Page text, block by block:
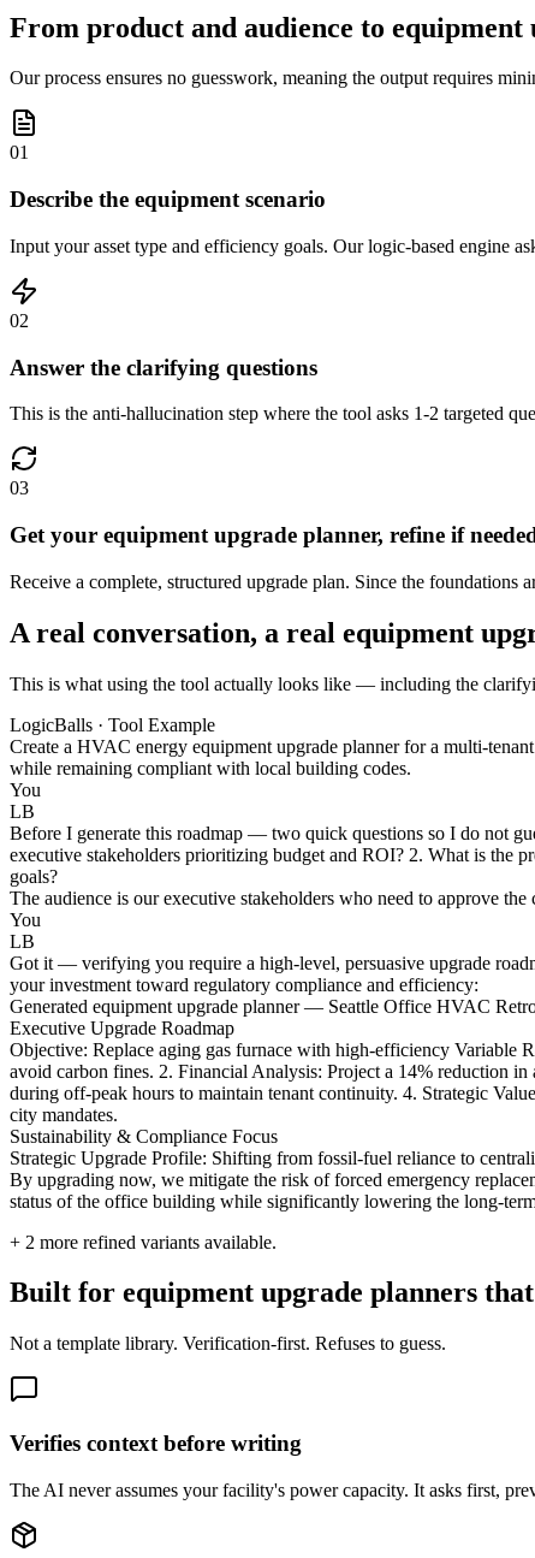
From product and audience to equipment
Our process ensures no guesswork, meaning the output requires
01
Describe the equipment scenario
Input your asset type and efficiency goals. Our logic-based engine
02
Answer the clarifying questions
This is the anti-hallucination step where the tool asks 1-2 targeted
03
Get your equipment upgrade planner, refine if
Receive a complete, structured upgrade plan. Since the foundations
A real conversation, a real equipment
This is what using the tool actually looks like — including the
LogicBalls · Tool Example
Create a HVAC energy equipment upgrade planner for a multi-
while remaining compliant with local building codes.
You
LB
Before I generate this roadmap — two quick questions so I do not
executive stakeholders prioritizing budget and ROI? 2. What is the
goals?
The audience is our executive stakeholders who need to approve
You
LB
Got it — verifying you require a high-level, persuasive upgrade
your investment toward regulatory compliance and efficiency:
Generated equipment upgrade planner — Seattle Office HVAC
Executive Upgrade Roadmap
Objective: Replace aging gas furnace with high-efficiency Variable
avoid carbon fines. 2. Financial Analysis: Project a 14% reduction
during off-peak hours to maintain tenant continuity. 4. Strategic
city mandates.
Sustainability & Compliance Focus
Strategic Upgrade Profile: Shifting from fossil-fuel reliance to
By upgrading now, we mitigate the risk of forced emergency
status of the office building while significantly lowering the long-
+ 2 more refined variants available.
Built for equipment upgrade planners that
Not a template library. Verification-first. Refuses to guess.
Verifies context before writing
The AI never assumes your facility's power capacity. It asks first,